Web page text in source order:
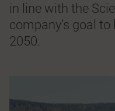
in line with the
company’s goal
2050.